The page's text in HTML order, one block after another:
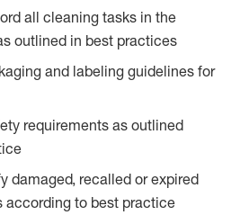
all cleaning tasks in the
outlined in best practices
and labeling guidelines for
requirements as outlined
damaged, recalled or expired
according to best practice